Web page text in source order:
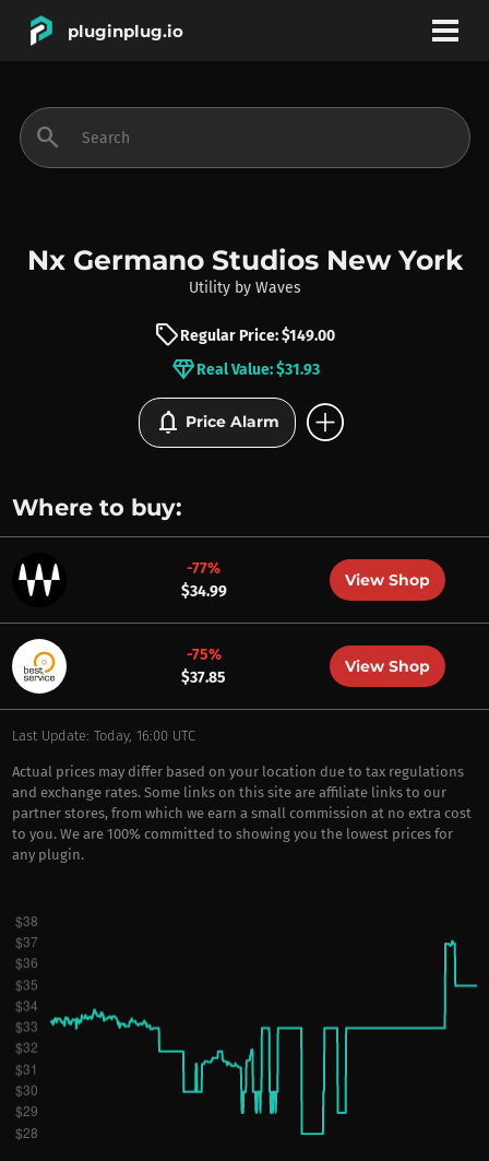
pluginplug.io
INSTRUMENTS
BRANDS
search
Nx Germano Studios New York
Utility by Waves
sellRegular Price: $149.00
diamondReal Value: $31.93
notifications Price Alarm add_circle
Where to buy:
-77%
$34.99
View Shop
-75%
$37.85
View Shop
Last Update: Today, 16:00 UTC
Actual prices may differ based on your location due to tax regulations
and exchange rates. Some links on this site are affiliate links to our
partner stores, from which we earn a small commission at no extra cost
to you. We are 100% committed to showing you the lowest prices for
any plugin.